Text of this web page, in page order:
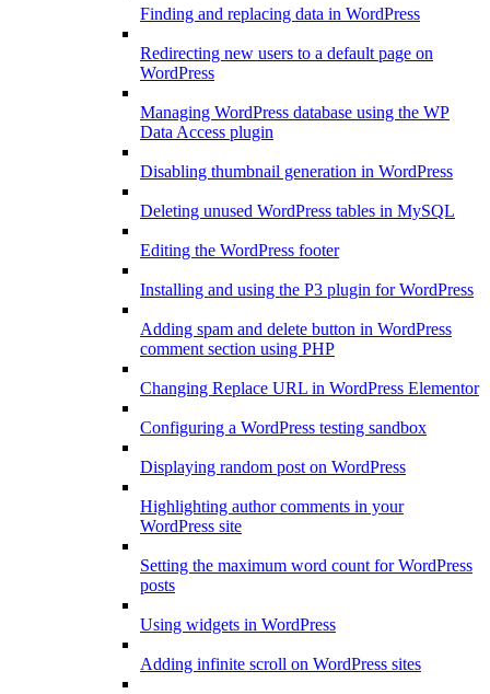
Finding and replacing data in WordPress
Redirecting new users to a default page on
WordPress
Managing WordPress database using the WP
Data Access plugin
Disabling thumbnail generation in WordPress
Deleting unused WordPress tables in MySQL
Editing the WordPress footer
Installing and using the P3 plugin for WordPress
Adding spam and delete button in WordPress
comment section using PHP
Changing Replace URL in WordPress Elementor
Configuring a WordPress testing sandbox
Displaying random post on WordPress
Highlighting author comments in your
WordPress site
Setting the maximum word count for WordPress
posts
Using widgets in WordPress
Adding infinite scroll on WordPress sites